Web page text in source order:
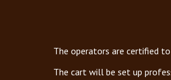
The operators are certified
The cart will be set up